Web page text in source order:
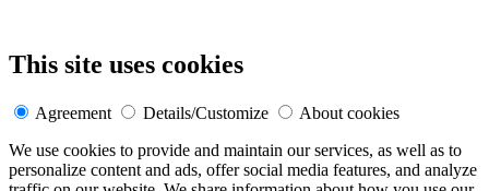
This site uses cookies
Agreement Details/Customize
About cookies
We use cookies to provide and maintain our services, as well as to
personalize content and ads, offer social media features, and analyze